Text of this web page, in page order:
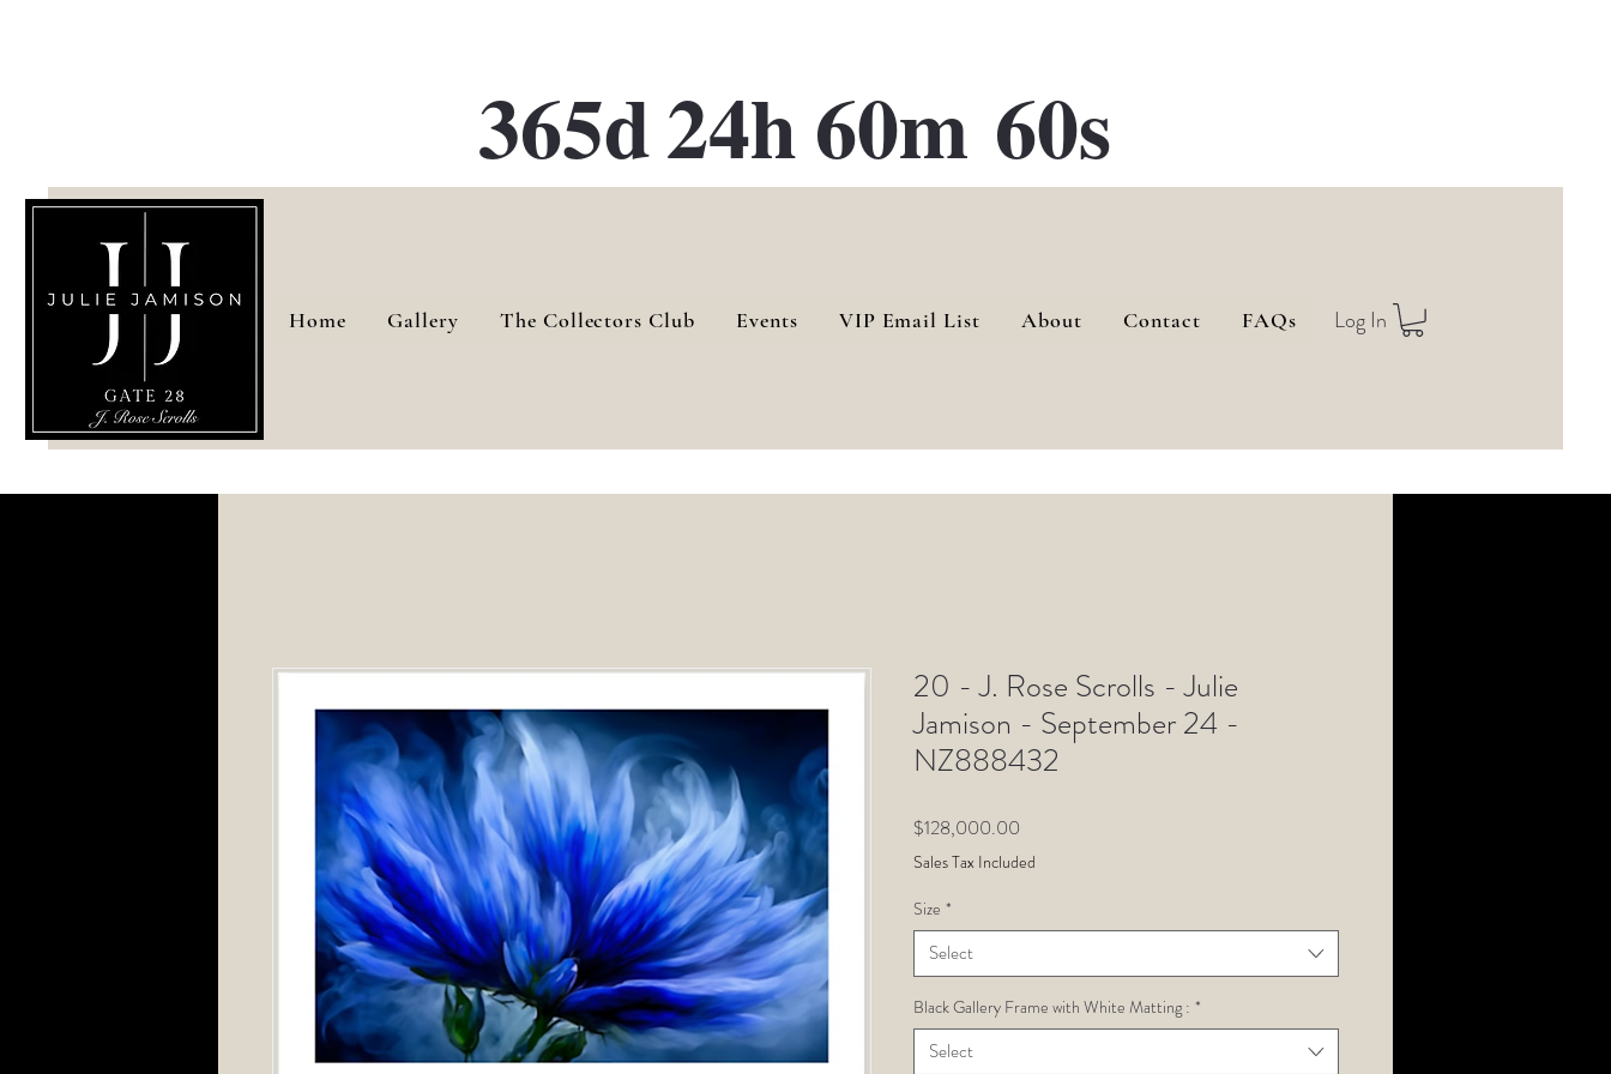
365d24h60m 60s
Log In
Home Gallery The Collectors Club Events VIP Email List About Contact FAQs
20 - J. Rose Scrolls - Julie
Jamison - September 24 -
NZ888432
$128,000.00
Sales Tax Included
Size *
Select
Black Gallery Frame with White Matting : *
Select